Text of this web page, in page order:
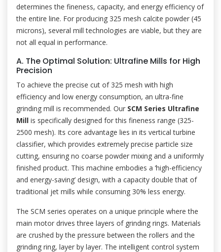
determines the fineness, capacity, and energy efficiency of
the entire line. For producing 325 mesh calcite powder (45
microns), several mill technologies are viable, but they are
not all equal in performance.
A. The Optimal Solution: Ultrafine Mills for High
Precision
To achieve the precise cut of 325 mesh with high
efficiency and low energy consumption, an ultra-fine
grinding mill is recommended. Our SCM Series Ultrafine
Mill is specifically designed for this fineness range (325-
2500 mesh). Its core advantage lies in its vertical turbine
classifier, which provides extremely precise particle size
cutting, ensuring no coarse powder mixing and a uniformly
finished product. This machine embodies a ‘high-efficiency
and energy-saving’ design, with a capacity double that of
traditional jet mills while consuming 30% less energy.
The SCM series operates on a unique principle where the
main motor drives three layers of grinding rings. Materials
are crushed by the pressure between the rollers and the
grinding ring, layer by layer. The intelligent control system